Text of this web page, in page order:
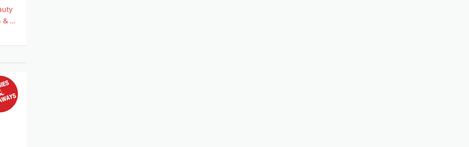
Subscription & Plan